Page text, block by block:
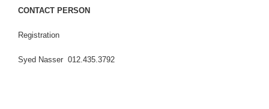
CONTACT PERSON
Registration
Syed Nasser 012.435.3792